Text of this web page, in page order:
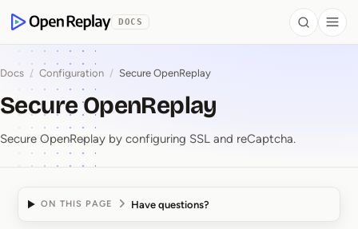
OpenReplay
DOCS Search
Docs / Configuration / Secure OpenReplay
Secure OpenReplay
Secure OpenReplay by configuring SSL and reCaptcha.
ON THIS PAGE Have questions?